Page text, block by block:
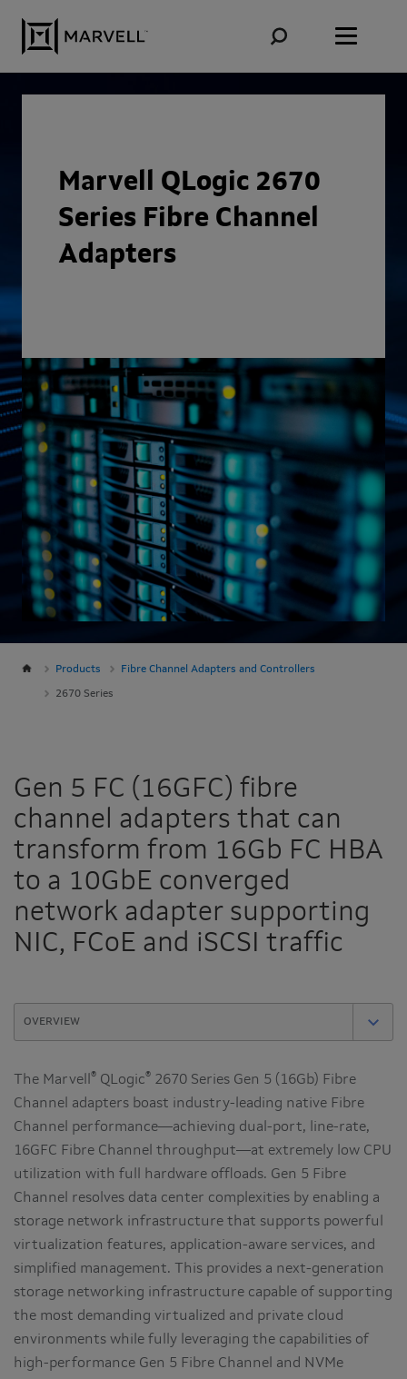
Marvell QLogic 2670
Series Fibre Channel
Adapters
Products Fibre Channel Adapters and Controllers
2670 Series
Gen 5 FC (16GFC) fibre
channel adapters that can
transform from 16Gb FC HBA
to a 10GbE converged
network adapter supporting
NIC, FCoE and iSCSI traffic
The Marvell ® QLogic® 2670 Series Gen 5 (16Gb) Fibre
Channel adapters boast industry-leading native Fibre
Channel performance—achieving dual-port, line-rate,
16GFC Fibre Channel throughput—at extremely low CPU
utilization with full hardware offloads. Gen 5 Fibre
Channel resolves data center complexities by enabling a
storage network infrastructure that supports powerful
virtualization features, application-aware services, and
simplified management. This provides a next-generation
storage networking infrastructure capable of supporting
the most demanding virtualized and private cloud
environments while fully leveraging the capabilities of
high-performance Gen 5 Fibre Channel and NVMe